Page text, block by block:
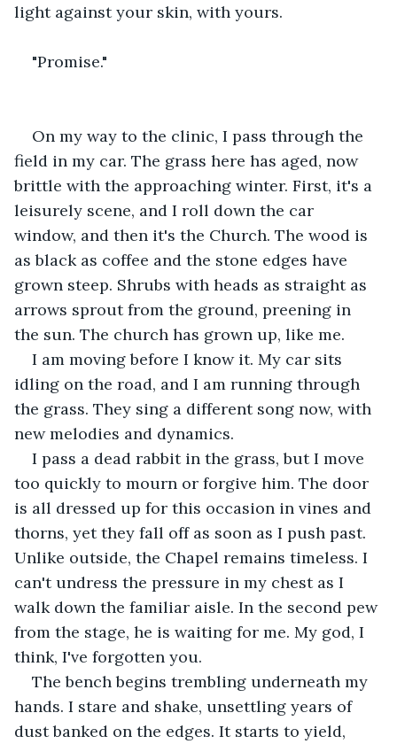
light against your skin, with yours.
"Promise."
On my way to the clinic, I pass through the
field in my car. The grass here has aged, now
brittle with the approaching winter. First, it's a
leisurely scene, and I roll down the car
window, and then it's the Church. The wood is
as black as coffee and the stone edges have
grown steep. Shrubs with heads as straight as
arrows sprout from the ground, preening in
the sun. The church has grown up, like me.
I am moving before I know it. My car sits
idling on the road, and I am running through
the grass. They sing a different song now, with
new melodies and dynamics.
I pass a dead rabbit in the grass, but I move
too quickly to mourn or forgive him. The door
is all dressed up for this occasion in vines and
thorns, yet they fall off as soon as I push past.
Unlike outside, the Chapel remains timeless. I
can't undress the pressure in my chest as I
walk down the familiar aisle. In the second pew
from the stage, he is waiting for me. My god, I
think, I've forgotten you.
The bench begins trembling underneath my
hands. I stare and shake, unsettling years of
dust banked on the edges. It starts to yield,